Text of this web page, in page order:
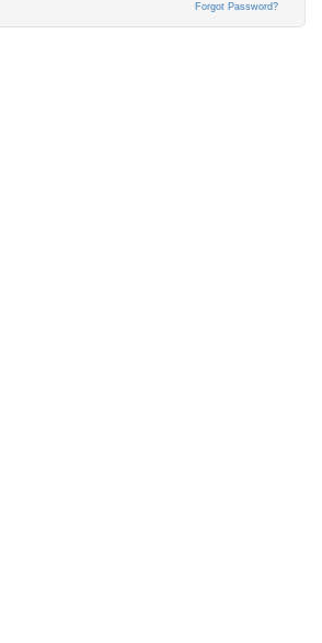
Forgot Password?